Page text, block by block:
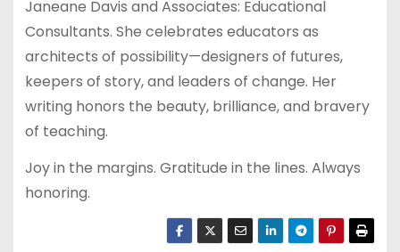
Janeane Davis and Associates: Educational
Consultants. She celebrates educators as
architects of possibility—designers of futures,
keepers of story, and leaders of change. Her
writing honors the beauty, brilliance, and bravery
of teaching.
Joy in the margins. Gratitude in the lines. Always
honoring.